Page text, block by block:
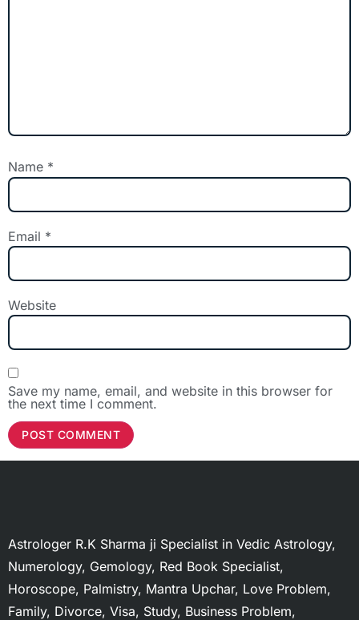
Name *
Email *
Website
Save my name, email, and website in this browser for
the next time I comment.
Astrologer R.K Sharma ji Specialist in Vedic Astrology,
Numerology, Gemology, Red Book Specialist,
Horoscope, Palmistry, Mantra Upchar, Love Problem,
Family, Divorce, Visa, Study, Business Problem,